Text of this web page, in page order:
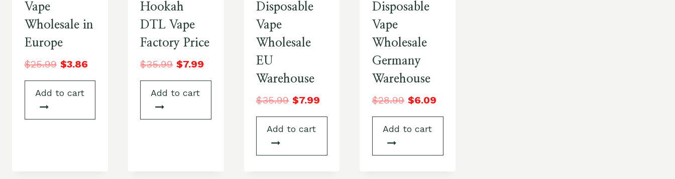
Vape
Wholesale in
Europe
$25.99 $3.86
Add to cart
Hookah
DTL Vape
Factory Price
$35.99 $7.99
Add to cart
Disposable
Vape
Wholesale
EU
Warehouse
$35.99 $7.99
Add to cart
Disposable
Vape
Wholesale
Germany
Warehouse
$28.99 $6.09
Add to cart